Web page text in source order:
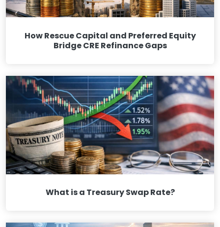
How Rescue Capital and Preferred Equity
Bridge CRE Refinance Gaps
What is a Treasury Swap Rate?